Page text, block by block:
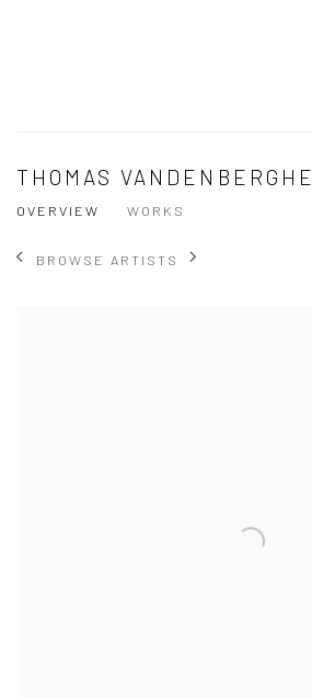
THOMAS VANDENBERGHE
OVERVIEW WORKS
BROWSE ARTISTS